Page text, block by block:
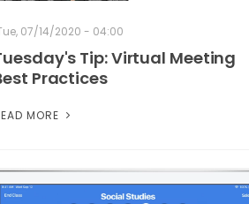
07/14/2020 - 04:00
Tip: Virtual Meeting
Practices
MORE